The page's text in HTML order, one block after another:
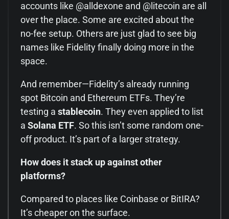
accounts like @alldexone and @litecoin are all
over the place. Some are excited about the
no-fee setup. Others are just glad to see big
names like Fidelity finally doing more in the
space.
And remember—Fidelity’s already running
spot Bitcoin and Ethereum ETFs. They’re
testing a stablecoin. They even applied to list
a Solana ETF. So this isn’t some random one-
off product. It’s part of a larger strategy.
How does it stack up against other
platforms?
Compared to places like Coinbase or BitIRA?
It’s cheaper on the surface.